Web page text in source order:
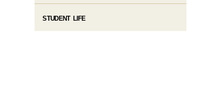
STUDENT LIFE​